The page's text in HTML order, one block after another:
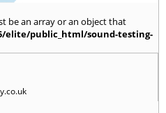
be an array or an object that
elite/public_html/sound-testing-